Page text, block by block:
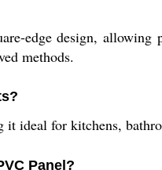
edge design,
methods.
for kitchens,
Panel?